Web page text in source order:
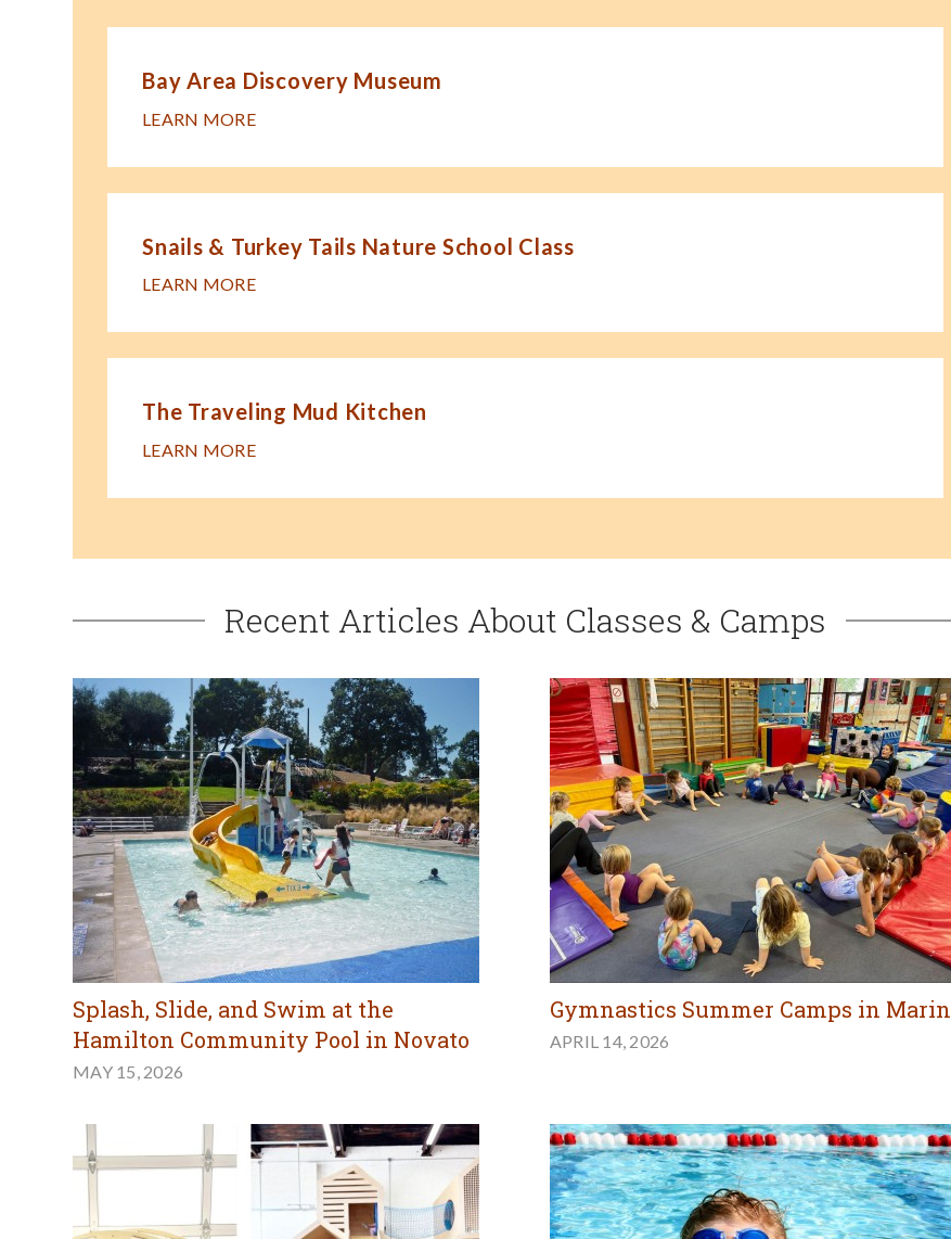
Bay Area Discovery Museum
LEARN MORE
Snails & Turkey Tails Nature School Class
LEARN MORE
The Traveling Mud Kitchen
LEARN MORE
Recent Articles About Classes & Camps
Splash, Slide, and Swim at the
Hamilton Community Pool in Novato
MAY 15, 2026
Gymnastics Summer Camps in Marin
APRIL 14, 2026